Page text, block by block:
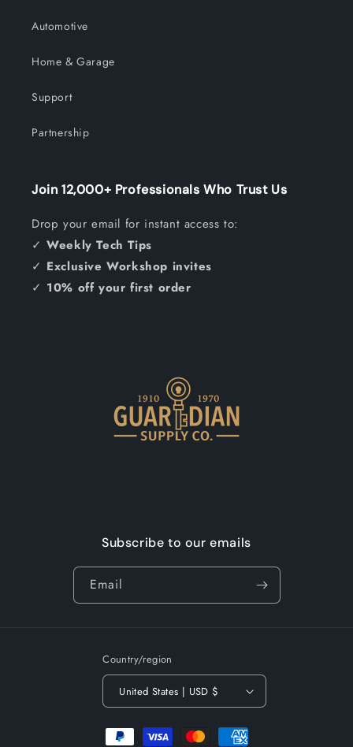
Automotive
Home & Garage
Support
Partnership
Join 12,000+ Professionals Who Trust Us
Drop your email for instant access to:
✓Weekly Tech Tips
✓ Exclusive Workshop invites
✓ 10% off your first order
Subscribe to our emails
Email
Country/region
United States | USD $
Payment